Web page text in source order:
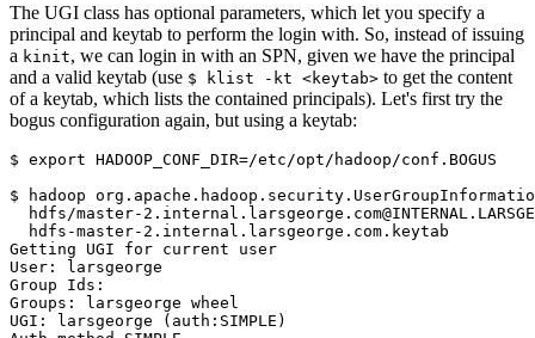
The UGI class has optional parameters, which let you specify a
principal and keytab to perform the login with. So, instead of issuing
a kinit, we can login in with an SPN, given we have the principal
and a valid keytab (use $ klist -kt <keytab> to get the content
of a keytab, which lists the contained principals). Let's first try the
bogus configuration again, but using a keytab:
$ export HADOOP_CONF_DIR=/etc/opt/hadoop/conf.BOGUS
$ hadoop
hdfs/master-
Getting UGI for current user
User: larsgeorge
Group Ids:
Groups: larsgeorge wheel
UGI: larsgeorge (auth:SIMPLE)